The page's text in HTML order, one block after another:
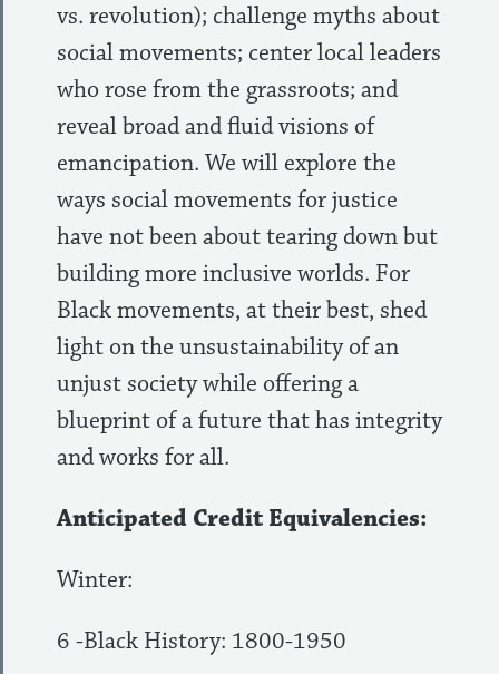
vs. revolution); challenge myths about
social movements; center local leaders
who rose from the grassroots; and
reveal broad and fluid visions of
emancipation. We will explore the
ways social movements for justice
have not been about tearing down but
building more inclusive worlds. For
Black movements, at their best, shed
light on the unsustainability of an
unjust society while offering a
blueprint of a future that has integrity
and works for all.
Anticipated Credit Equivalencies:
Winter:
6 -Black History: 1800-1950